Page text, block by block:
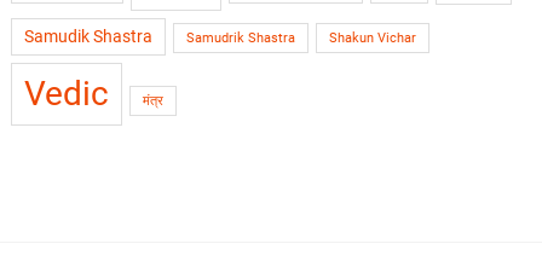
Samudik Shastra Samudrik Shastra Shakun Vichar
Vedic मंत्र